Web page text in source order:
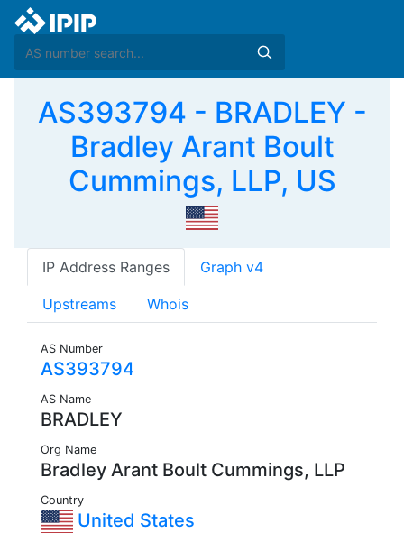
AS393794 - BRADLEY -
Bradley Arant Boult
Cummings, LLP, US
IP Address Ranges Graph v4
Upstreams Whois
AS Number
AS393794
AS Name
BRADLEY
Org Name
Bradley Arant Boult Cummings, LLP
Country
United States